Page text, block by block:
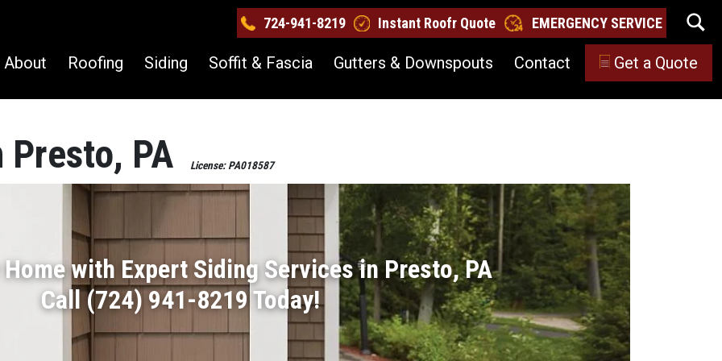
724-941-8219 Instant Roofr Quote
EMERGENCY SERVICE
About Roofing Siding Soffit & Fascia Gutters & Downspouts Contact Get a Quote
PA License: PA018587
with Expert Siding Services in Presto, PA
Call (724) 941-8219 Today!